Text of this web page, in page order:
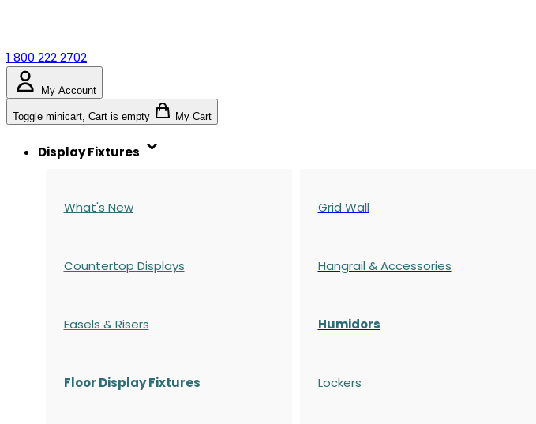
1 800 222 2702
My Account
Toggle minicart, Cart is empty My Cart
Display Fixtures
What's New
Countertop Displays
Easels & Risers
Floor Display Fixtures
Grid Wall
Hangrail & Accessories
Humidors
Lockers